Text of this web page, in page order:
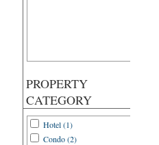
PROPERTY
CATEGORY
Hotel (1)
Condo (2)